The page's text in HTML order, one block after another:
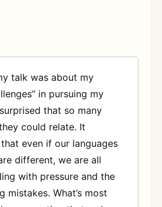
talk was about my
in pursuing my
that so many
could relate. It
even if our languages
different, we are all
with pressure and the
mistakes. What’s most